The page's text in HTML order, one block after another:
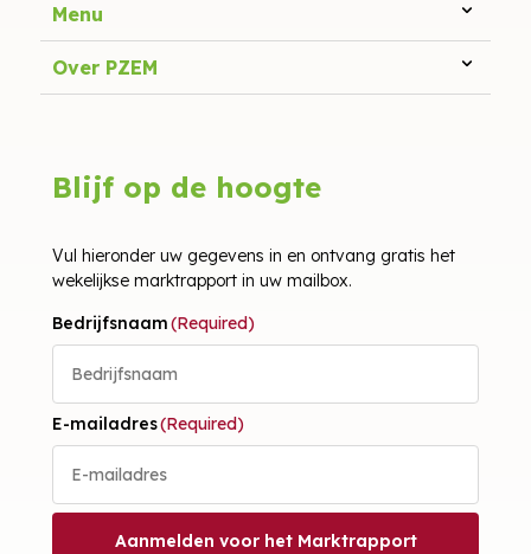
Menu
Over PZEM
Blijf op de hoogte
Vul hieronder uw gegevens in en ontvang gratis het
wekelijkse marktrapport in uw mailbox.
Bedrijfsnaam(Required)
E-mailadres(Required)
Aanmelden voor het Marktrapport